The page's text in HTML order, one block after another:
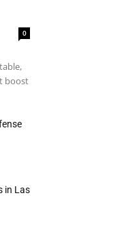
0
boost
in Las